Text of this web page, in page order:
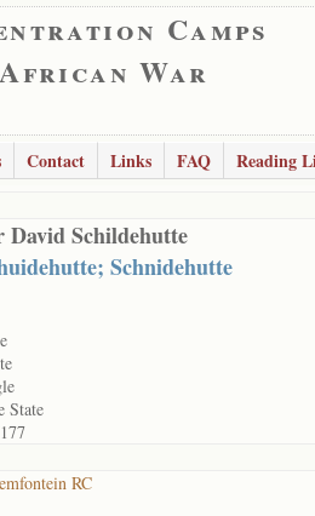
Camps
War
Contact Links FAQ Reading
David Schildehutte
Schnidehutte
State
RC